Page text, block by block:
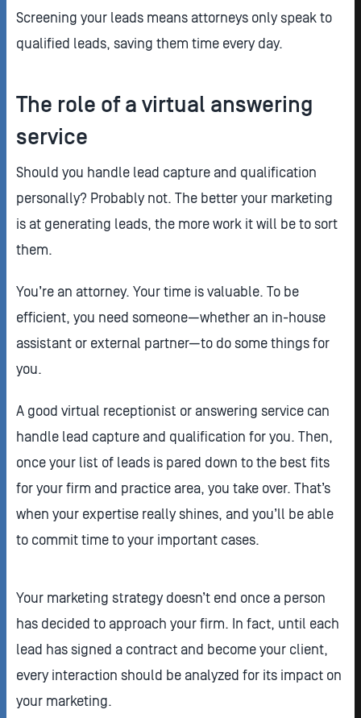
Screening your leads means attorneys only speak to
qualified leads, saving them time every day.
The role of a virtual answering
service
Should you handle lead capture and qualification
personally? Probably not. The better your marketing
is at generating leads, the more work it will be to sort
them.
You’re an attorney. Your time is valuable. To be
efficient, you need someone—whether an in-house
assistant or external partner—to do some things for
you.
A good virtual receptionist or answering service can
handle lead capture and qualification for you. Then,
once your list of leads is pared down to the best fits
for your firm and practice area, you take over. That’s
when your expertise really shines, and you’ll be able
to commit time to your important cases.
Your marketing strategy doesn’t end once a person
has decided to approach your firm. In fact, until each
lead has signed a contract and become your client,
every interaction should be analyzed for its impact on
your marketing.